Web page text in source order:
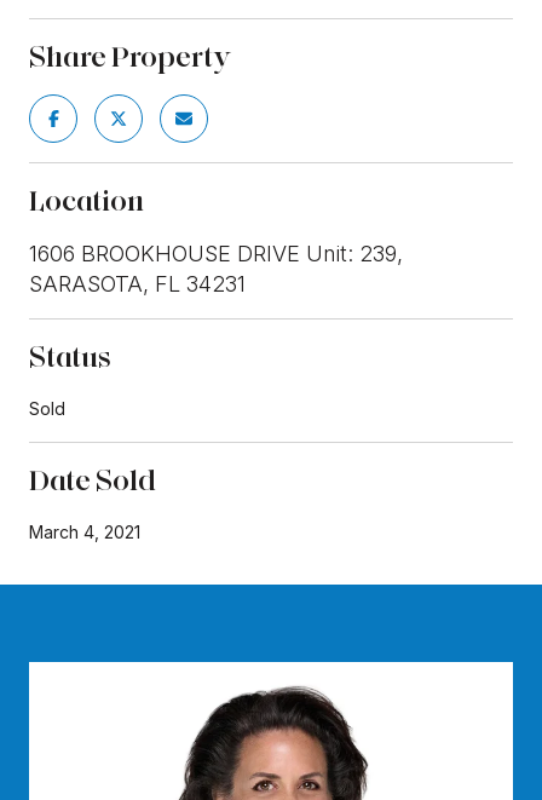
Share Property
Location
1606 BROOKHOUSE DRIVE Unit: 239,
SARASOTA, FL 34231
Status
Sold
Date Sold
March 4, 2021